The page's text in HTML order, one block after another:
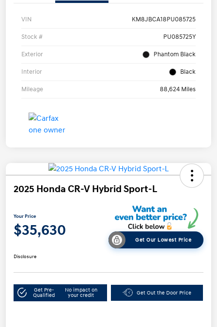
VIN KM8JBCA18PU085725
Stock # PU085725Y
Exterior Phantom Black
Interior Black
Mileage 88,624 Miles
2025 Honda CR-V Hybrid Sport-L
Your Price
$35,630
Get Our Lowest Price
Disclosure
Get Pre-
Qualified
No impact on
your credit
Get Out the Door Price